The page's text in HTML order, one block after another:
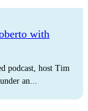
with
podcast, host Tim
an...